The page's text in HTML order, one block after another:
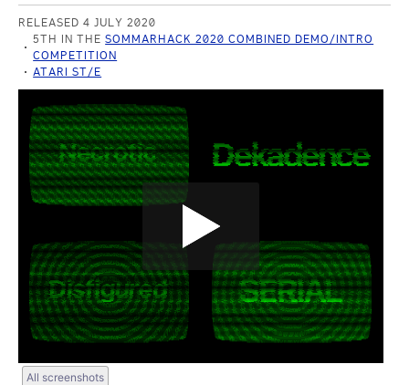
RELEASED 4 JULY 2020
5TH IN THESOMMARHACK 2020 COMBINED DEMO/INTRO
COMPETITION
ATARI ST/E
All screenshots